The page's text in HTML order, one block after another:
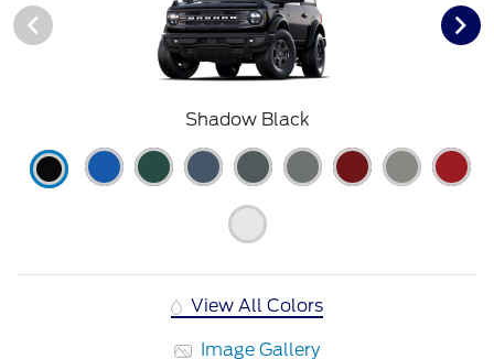
Shadow Black
View All Colors
Image Gallery